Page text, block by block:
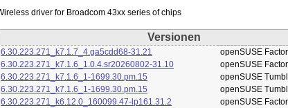
Versionen
6.30.223.271_k7.1.7_4.ga5cdd68-31.21 openSUSE
6.30.223.271_k7.1.6_1.0.4.sr20260802-31.10
openSUSE
6.30.223.271_k7.1.6_1-1699.30.pm.15
openSUSE
6.30.223.271_k7.1.6_1-1699.30.pm.15
openSUSE
6.30.223.271_k6.12.0_160099.47-lp161.31.2
openSUSE